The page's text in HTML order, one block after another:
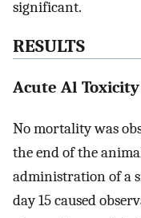
significant.
RESULTS
Acute Al Toxicity
No mortality was
the end of the
administration of a
day 15 caused